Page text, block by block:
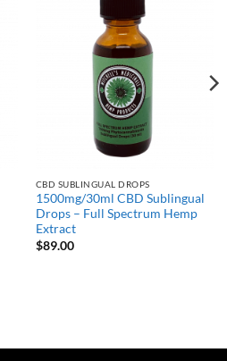
CBD SUBLINGUAL DROPS
1500mg/30ml CBD Sublingual
Drops – Full Spectrum Hemp
Extract
$89.00